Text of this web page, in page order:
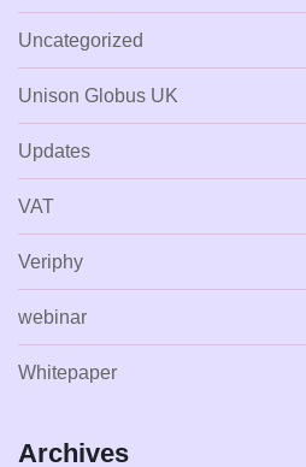
Uncategorized
Unison Globus UK
Updates
VAT
Veriphy
webinar
Whitepaper
Archives